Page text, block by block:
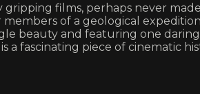
films, perhaps never
of a geological
beauty and featuring one
a fascinating piece of cinematic